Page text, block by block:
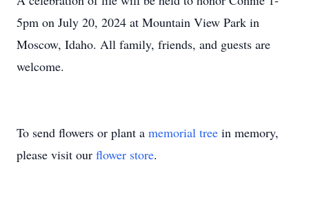
5pm on July 20, 2024 at Mountain View Park in
Moscow, Idaho. All family, friends, and guests are
welcome.
To send flowers or plant a memorial tree in memory,
please visit our flower store.